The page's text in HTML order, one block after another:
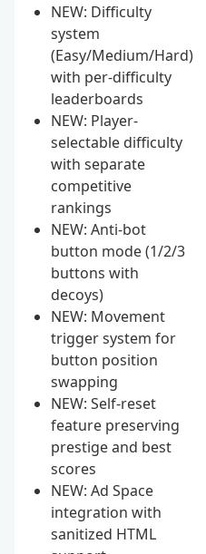
NEW: Difficulty
system
(Easy/Medium/Hard)
with per-difficulty
leaderboards
NEW: Player-
selectable difficulty
with separate
competitive
rankings
NEW: Anti-bot
button mode (1/2/3
buttons with
decoys)
NEW: Movement
trigger system for
button position
swapping
NEW: Self-reset
feature preserving
prestige and best
scores
NEW: Ad Space
integration with
sanitized HTML